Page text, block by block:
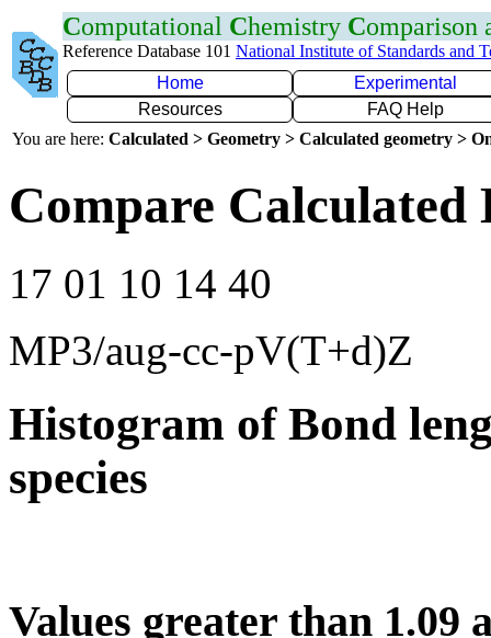
Computational Chemistry Comparison
Reference Database 101 National Institute of Standards and
Home
Experimental
Resources
FAQ Help
You are here: Calculated > Geometry > Calculated geometry >
Compare Calculated
17 01 10 14 40
MP3/aug-cc-pV(T+d)Z
Histogram of Bond
species
Values greater than 1.09